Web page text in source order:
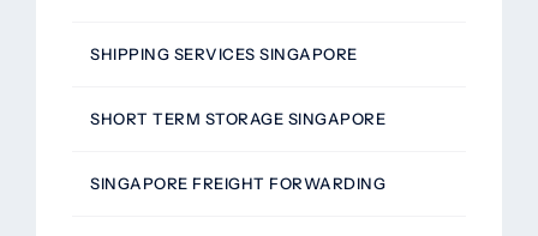
SHIPPING SERVICES SINGAPORE
SHORT TERM STORAGE SINGAPORE
SINGAPORE FREIGHT FORWARDING